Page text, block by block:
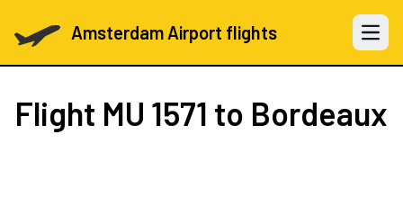
Amsterdam Airport flights Open
Flight MU 1571 to Bordeaux